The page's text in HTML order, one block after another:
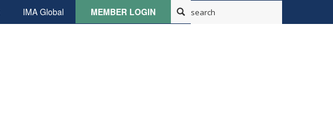
IMA Global MEMBER LOGIN